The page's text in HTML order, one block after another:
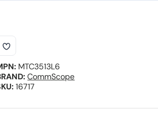
MTC3513L6
CommScope
16717